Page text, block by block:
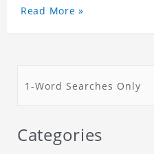
Read More »
Categories